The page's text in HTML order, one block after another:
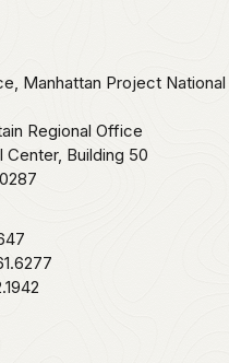
Manhattan Project
Regional Office
Center, Building 50